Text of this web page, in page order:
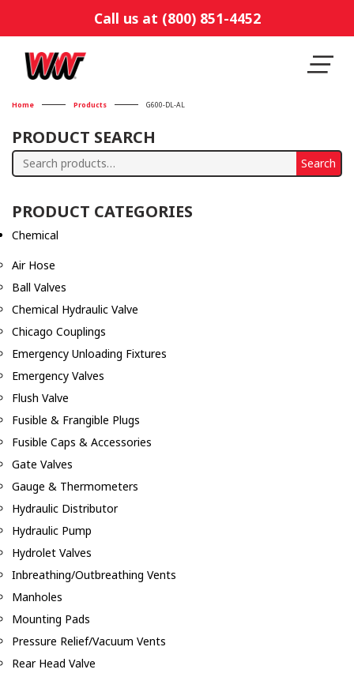
Call us at (800) 851-4452
Home Products G600-DL-AL
PRODUCT SEARCH
Search
Search
PRODUCT CATEGORIES
Chemical
Air Hose
Ball Valves
Chemical Hydraulic Valve
Chicago Couplings
Emergency Unloading Fixtures
Emergency Valves
Flush Valve
Fusible & Frangible Plugs
Fusible Caps & Accessories
Gate Valves
Gauge & Thermometers
Hydraulic Distributor
Hydraulic Pump
Hydrolet Valves
Inbreathing/Outbreathing Vents
Manholes
Mounting Pads
Pressure Relief/Vacuum Vents
Rear Head Valve